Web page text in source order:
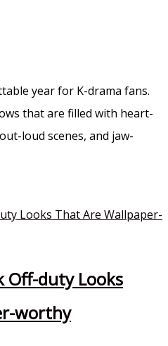
year for K-drama fans.
that are filled with heart-
loud scenes, and jaw-
Off-duty Looks
worthy